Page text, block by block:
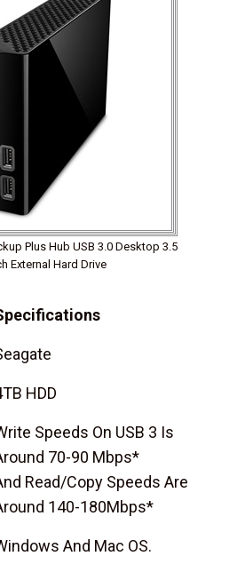
Plus Hub USB 3.0 Desktop 3.5
External Hard Drive
HDD
Speeds On USB 3 Is
70-90 Mbps*
Read/copy Speeds Are
140-180Mbps*
And Mac OS.